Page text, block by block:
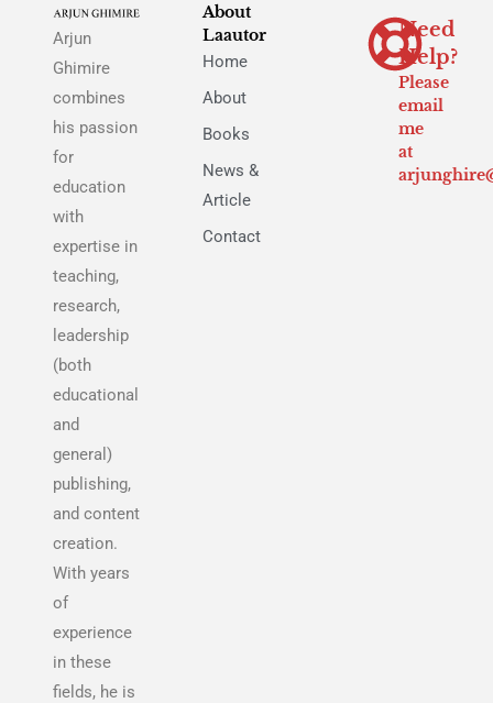
Arjun
Ghimire
combines
his passion
for
education
with
expertise in
teaching,
research,
leadership
(both
educational
and
general)
publishing,
and content
creation.
With years
of
experience
in these
fields, he is
About
Laautor
Home
About
Books
News &
Article
Contact
Need
Help?
Please
email
me
at